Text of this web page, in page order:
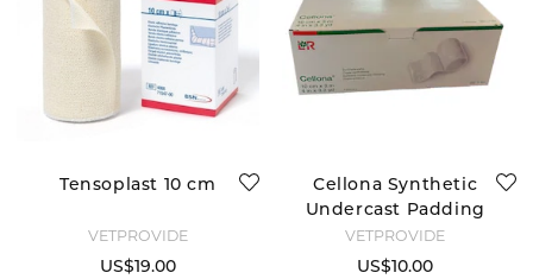
Tensoplast 10 cm
VETPROVIDE
US$19.00
Cellona Synthetic
Undercast Padding
- 4-Pack
VETPROVIDE
US$10.00